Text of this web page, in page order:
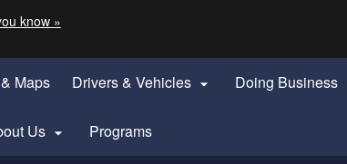
know »
Maps Drivers & Vehicles  Doing Business
Us  Programs